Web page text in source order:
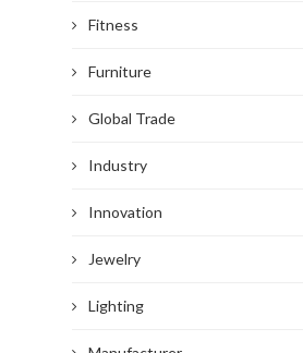
Fitness
Furniture
Global Trade
Industry
Innovation
Jewelry
Lighting